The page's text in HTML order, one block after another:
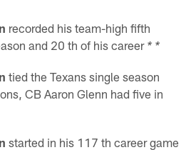
recorded his team-high fifth
and 20 th of his career * *
tied the Texans single season
CB Aaron Glenn had five in
started in his 117 th career game